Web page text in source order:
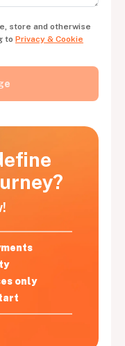
only
store and otherwise
to Privacy & Cookie